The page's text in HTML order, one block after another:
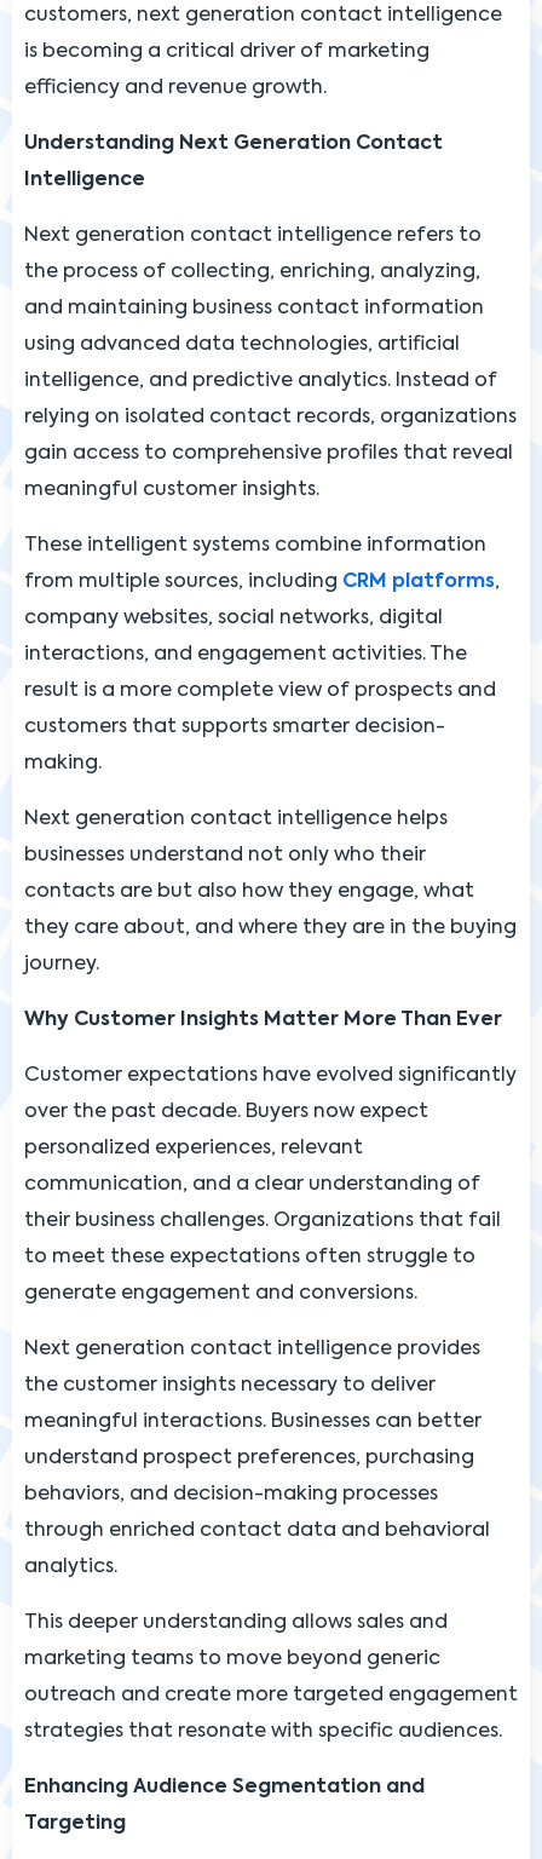
customers, next generation contact intelligence
is becoming a critical driver of marketing
efficiency and revenue growth.
Understanding Next Generation Contact
Intelligence
Next generation contact intelligence refers to
the process of collecting, enriching, analyzing,
and maintaining business contact information
using advanced data technologies, artificial
intelligence, and predictive analytics. Instead of
relying on isolated contact records, organizations
gain access to comprehensive profiles that reveal
meaningful customer insights.
These intelligent systems combine information
from multiple sources, including CRM platforms,
company websites, social networks, digital
interactions, and engagement activities. The
result is a more complete view of prospects and
customers that supports smarter decision-
making.
Next generation contact intelligence helps
businesses understand not only who their
contacts are but also how they engage, what
they care about, and where they are in the buying
journey.
Why Customer Insights Matter More Than Ever
Customer expectations have evolved significantly
over the past decade. Buyers now expect
personalized experiences, relevant
communication, and a clear understanding of
their business challenges. Organizations that fail
to meet these expectations often struggle to
generate engagement and conversions.
Next generation contact intelligence provides
the customer insights necessary to deliver
meaningful interactions. Businesses can better
understand prospect preferences, purchasing
behaviors, and decision-making processes
through enriched contact data and behavioral
analytics.
This deeper understanding allows sales and
marketing teams to move beyond generic
outreach and create more targeted engagement
strategies that resonate with specific audiences.
Enhancing Audience Segmentation and
Targeting